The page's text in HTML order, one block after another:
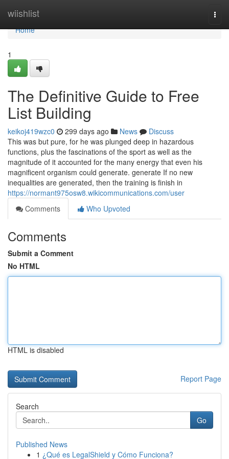
wiishlist
Home
Home
1
The Definitive Guide to Free
List Building
keikoj419wzc0 299 days ago News
Discuss
This was but pure, for he was plunged deep in hazardous
functions, plus the fascinations of the sport as well as the
magnitude of it accounted for the many energy that even his
magnificent organism could generate. generate If no new
inequalities are generated, then the training is finish in
https://normant975osw8.wikicommunications.com/user
Comments
Who Upvoted
Comments
Submit a Comment
No HTML
HTML is disabled
Report Page
Search
Go
Published News
1 ¿Qué es LegalShield y Cómo Funciona?